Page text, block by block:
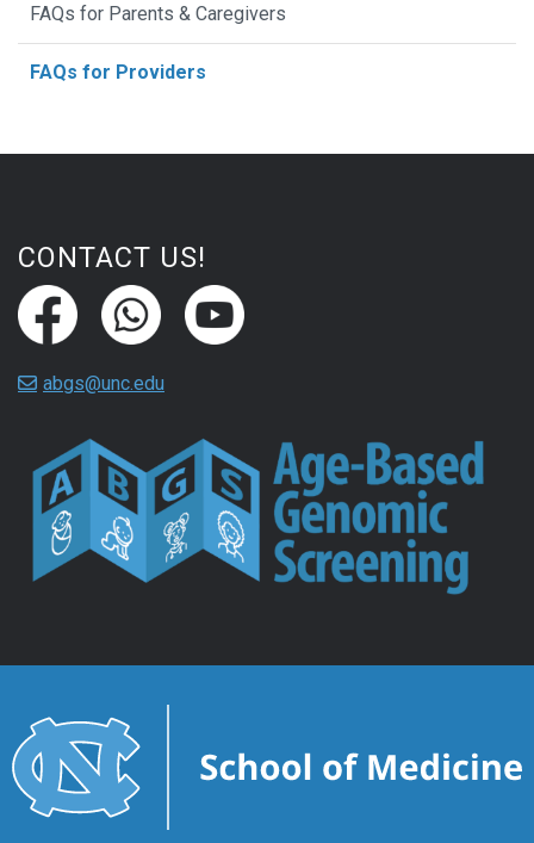
FAQs for Parents & Caregivers
FAQs for Providers
CONTACT US!
abgs@unc.edu